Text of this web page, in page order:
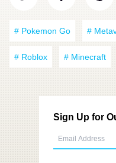
# Pokemon Go #
# Roblox # Minecraft
Sign Up for